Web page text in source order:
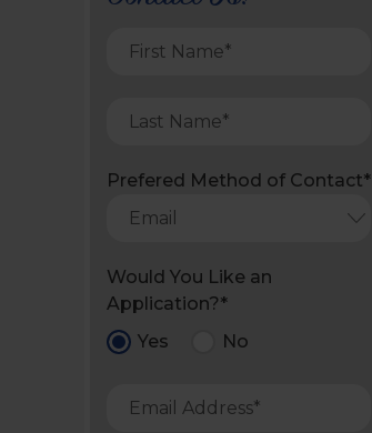
Prefered Method of Contact*
Would You Like an
Application?*
Yes
No